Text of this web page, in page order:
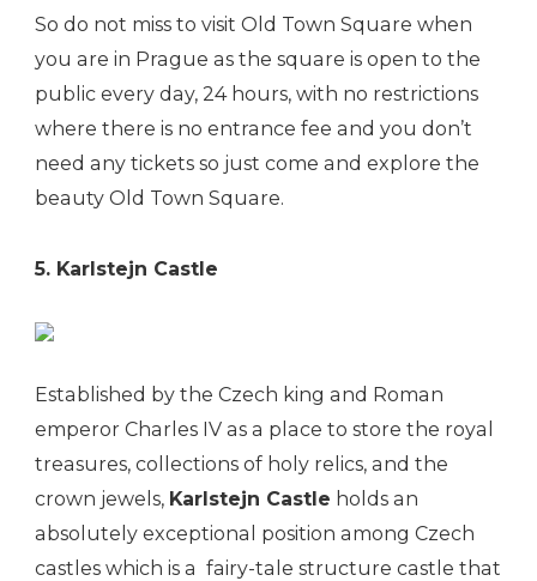
So do not miss to visit Old Town Square when
you are in Prague as the square is open to the
public every day, 24 hours, with no restrictions
where there is no entrance fee and you don’t
need any tickets so just come and explore the
beauty Old Town Square.
5. Karlstejn Castle
Established by the Czech king and Roman
emperor Charles IV as a place to store the royal
treasures, collections of holy relics, and the
crown jewels, Karlstejn Castle holds an
absolutely exceptional position among Czech
castles which is a fairy-tale structure castle that